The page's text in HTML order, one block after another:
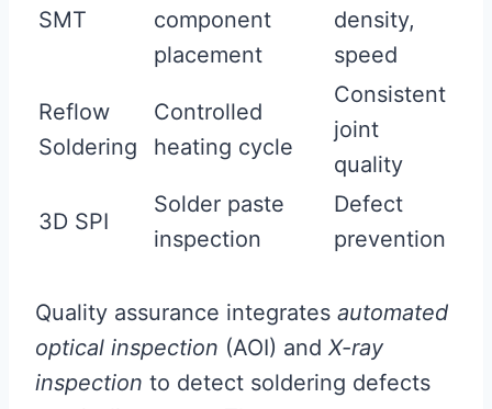
SMT
component
placement
density,
speed
Reflow
Soldering
Controlled
heating cycle
Consistent
joint
quality
3D SPI
Solder paste
inspection
Defect
prevention
Quality assurance integrates automated
optical inspection (AOI) and X-ray
inspection to detect soldering defects